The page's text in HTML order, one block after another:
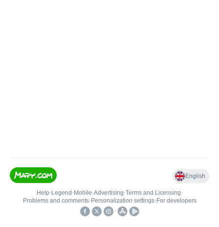
English
Help• Legend • Mobile•Advertising•Terms and Licensing•
Problems and comments• Personalization settings• For developers
•